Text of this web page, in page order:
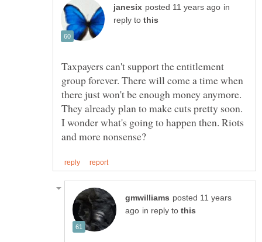
in
reply to
Taxpayers can't support the entitlement
group forever. There will come a time when
there just won't be enough money anymore.
They already plan to make cuts pretty soon.
I wonder what's going to happen then. Riots
posted 11 years
in reply to